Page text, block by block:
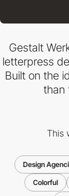
Gestalt
letterpress
Built on the
than
This
Design
Colorful